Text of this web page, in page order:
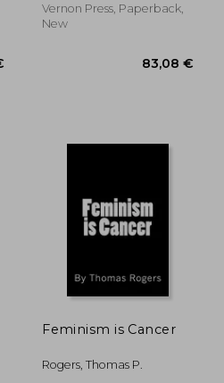
Vernon Press, Paperback,
New
Feminism is Cancer
Rogers, Thomas P.